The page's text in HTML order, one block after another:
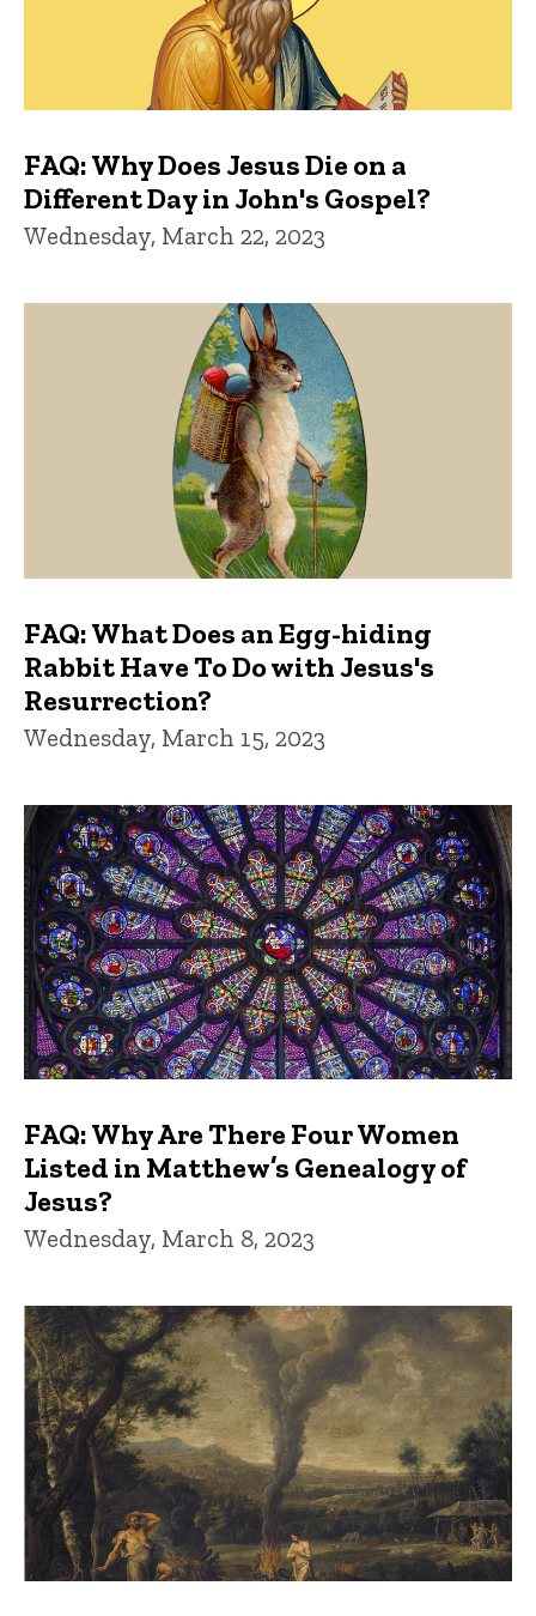
FAQ: Why Does Jesus Die on a
Different Day in John's Gospel?
Wednesday, March 22, 2023
FAQ: What Does an Egg-hiding
Rabbit Have To Do with Jesus's
Resurrection?
Wednesday, March 15, 2023
FAQ: Why Are There Four Women
Listed in Matthew’s Genealogy of
Jesus?
Wednesday, March 8, 2023